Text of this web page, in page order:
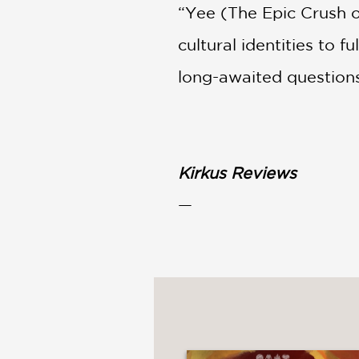
“Yee (The Epic
cultural identities to
long-awaited
Kirkus Reviews
—